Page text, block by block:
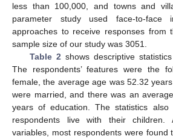
less than 100,000, and towns and
parameter study used face-to-face
approaches to receive responses from
sample size of our study was 3051.
Table 2 shows descriptive
The respondents’ features were the
female, the average age was 52.32
were married, and there was an
years of education. The statistics
respondents live with their children.
variables, most respondents were found